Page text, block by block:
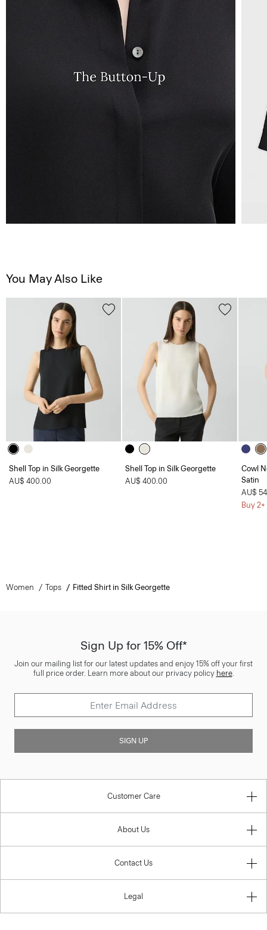
You May Also Like
Shell Top in Silk Georgette
AU$ 400.00
Shell Top in Silk Georgette
AU$ 400.00
Cowl
Satin
AU$
Buy
Women Tops Fitted Shirt in Silk Georgette
Sign Up for 15% Off*
Join our mailing list for our latest updates and enjoy 15% off your first
full price order. Learn more about our privacy policy here.
SIGN UP
Customer Care
About Us
Contact Us
Legal